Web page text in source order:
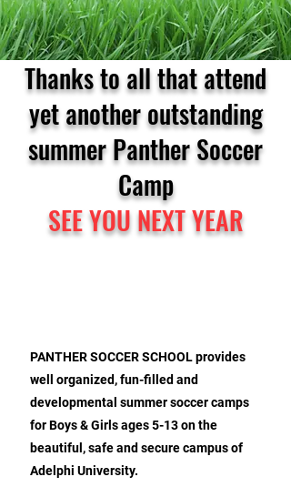
Thanks to all that attend
yet another outstanding
summer Panther Soccer
Camp
SEE YOU NEXT YEAR
PANTHER SOCCER SCHOOL provides
well organized, fun-filled and
developmental summer soccer camps
for Boys & Girls ages 5-13 on the
beautiful, safe and secure campus of
Adelphi University.